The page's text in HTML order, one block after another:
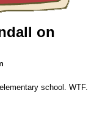
on
school. WTF.